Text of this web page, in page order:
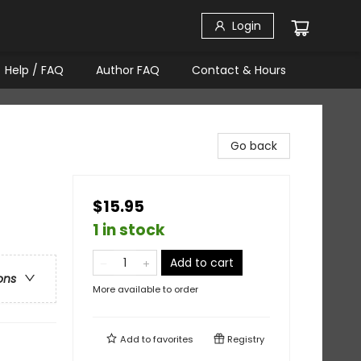
Login
Help / FAQ Author FAQ Contact & Hours
Go back
$15.95
1 in stock
Add to cart
More available to order
Add tofavorites Registry